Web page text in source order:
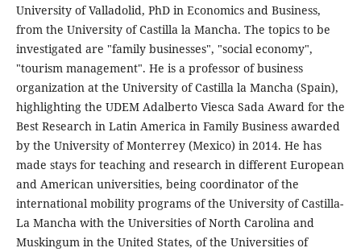
University of Valladolid, PhD in Economics and Business,
from the University of Castilla la Mancha. The topics to be
investigated are "family businesses", "social economy",
"tourism management". He is a professor of business
organization at the University of Castilla la Mancha (Spain),
highlighting the UDEM Adalberto Viesca Sada Award for the
Best Research in Latin America in Family Business awarded
by the University of Monterrey (Mexico) in 2014. He has
made stays for teaching and research in different European
and American universities, being coordinator of the
international mobility programs of the University of Castilla-
La Mancha with the Universities of North Carolina and
Muskingum in the United States, of the Universities of